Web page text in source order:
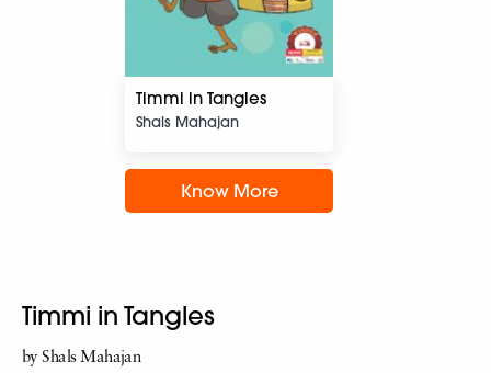
Timmi in Tangles
Shals Mahajan
Know More
Timmi in Tangles
by Shals Mahajan